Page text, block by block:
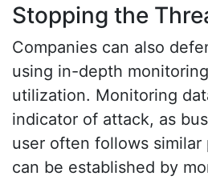
Stopping the
Companies can also
using in-depth
utilization. Monitoring
indicator of attack, as
user often follows similar
can be established by